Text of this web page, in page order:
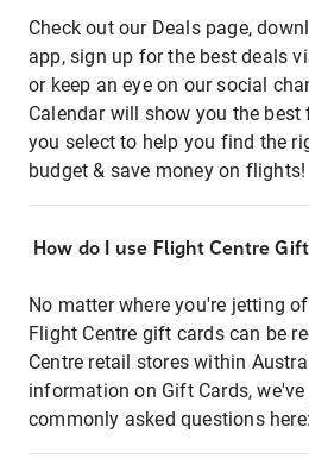
Check out our Deals page,
app, sign up for the best deals
or keep an eye on our social
Calendar will show you the
you select to help you find the
budget & save money on flights!
How do I use Flight Centre
No matter where you're jetting
Flight Centre gift cards can be
Centre retail stores within
information on Gift Cards,
commonly asked questions here: